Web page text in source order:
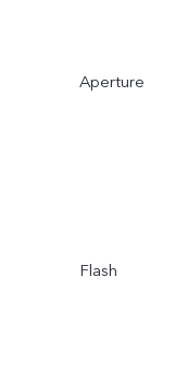
Aperture
Flash